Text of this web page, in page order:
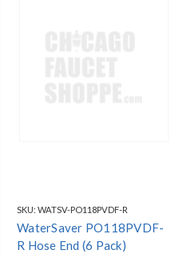
SKU: WATSV-PO118PVDF-R
WaterSaver PO118PVDF-
R Hose End (6 Pack)